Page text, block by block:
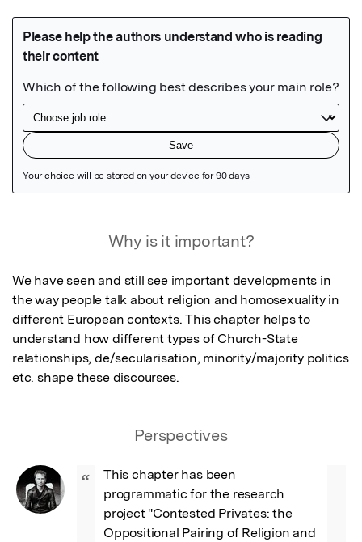
Why is it important?
We have seen and still see important developments in
the way people talk about religion and homosexuality in
different European contexts. This chapter helps to
understand how different types of Church-State
relationships, de/secularisation, minority/majority politics
etc. shape these discourses.
Perspectives
“
This chapter has been
programmatic for the research
project "Contested Privates: the
Oppositional Pairing of Religion and